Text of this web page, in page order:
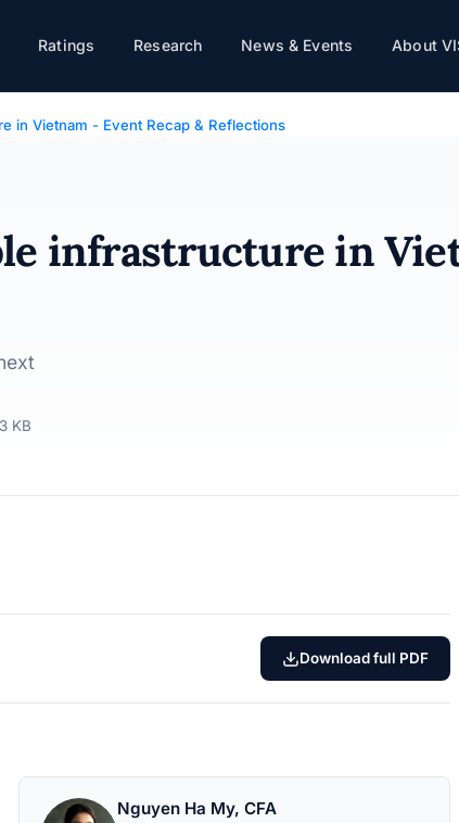
Ratings Research News & Events About
Recap & Reflections
in Vietnam - Event Recap & Reflections
infrastructure in
KB
Download full PDF
Nguyen Ha My, CFA